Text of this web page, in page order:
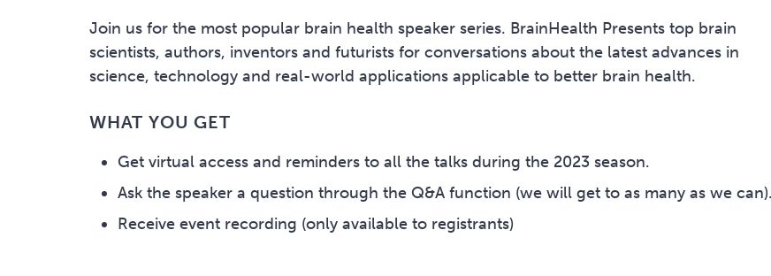
Join us for the most popular brain health speaker series. BrainHealth Presents top brain
scientists, authors, inventors and futurists for conversations about the latest advances in
science, technology and real-world applications applicable to better brain health.
WHAT YOU GET
Get virtual access and reminders to all the talks during the 2023 season.
Ask the speaker a question through the Q&A function (we will get to as many as we
Receive event recording (only available to registrants)